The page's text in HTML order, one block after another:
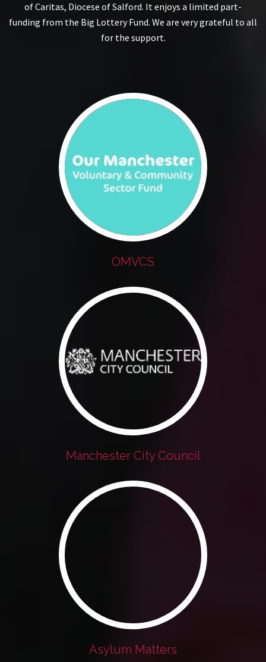
of Caritas, Diocese of Salford. It enjoys a limited part-
funding from the Big Lottery Fund. We are very grateful to all
for the support.
OMVCS
Manchester City Council
Asylum Matters